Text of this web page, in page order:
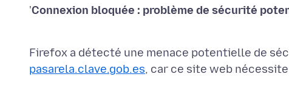
'
Firefox a détecté une menace potentielle de
pasarela.clave.gob.es